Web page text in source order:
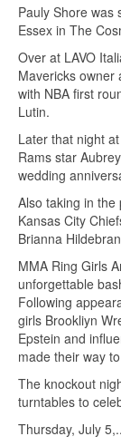
Pauly Shore was
Essex in The
Over at LAVO
Mavericks owner
with NBA first
Lutin.
Later that night
Rams star
wedding
Also taking in the
Kansas City
Brianna
MMA Ring Girls
unforgettable
Following
girls Brookliyn
Epstein and
made their way
The knockout
turntables to
Thursday, July